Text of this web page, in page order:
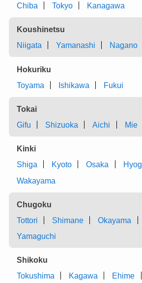
Chiba
Tokyo Kanagawa
Koushinetsu
Niigata
Yamanashi Nagano
Hokuriku
Toyama
Ishikawa Fukui
Tokai
Gifu
Shizuoka Aichi Mie
Kinki
Shiga
Kyoto Osaka
Wakayama
Chugoku
Tottori
Shimane Okayama
Yamaguchi
Shikoku
Tokushima
Kagawa Ehime